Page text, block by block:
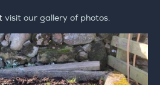
visit our gallery of photos.